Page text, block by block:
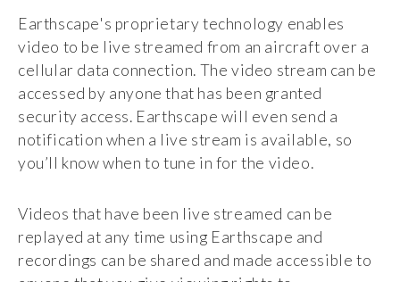
Earthscape's proprietary technology enables
video to be live streamed from an aircraft over a
cellular data connection. The video stream can be
accessed by anyone that has been granted
security access. Earthscape will even send a
notification when a live stream is available, so
you’ll know when to tune in for the video.
Videos that have been live streamed can be
replayed at any time using Earthscape and
recordings can be shared and made accessible to